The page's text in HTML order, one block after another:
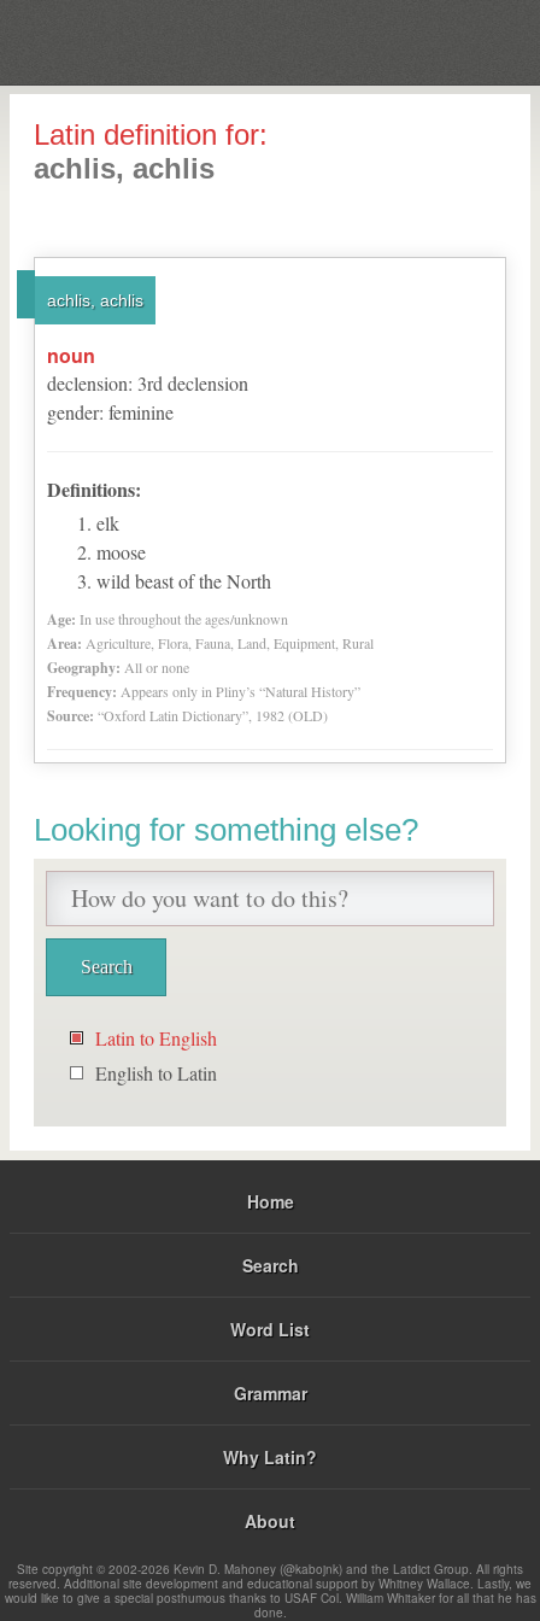
Latin definition for:
achlis, achlis
achlis, achlis
noun
declension: 3rd declension
gender: feminine
Definitions:
elk
moose
wild beast of the North
Age: In use throughout the ages/unknown
Area: Agriculture, Flora, Fauna, Land, Equipment, Rural
Geography: All or none
Frequency: Appears only in Pliny’s “Natural History”
Source: “Oxford Latin Dictionary”, 1982 (OLD)
Looking for something else?
Latin to English
English to Latin
Home
Search
Word List
Grammar
Why Latin?
About
Site copyright © 2002-2026 Kevin D. Mahoney (@kabojnk) and the Latdict Group. All rights
reserved. Additional site development and educational support by Whitney Wallace. Lastly, we
would like to give a special posthumous thanks to USAF Col. William Whitaker for all that he has
done.